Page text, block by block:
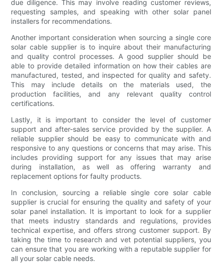
due diligence. This may involve reading customer reviews,
requesting samples, and speaking with other solar panel
installers for recommendations.
Another important consideration when sourcing a single core
solar cable supplier is to inquire about their manufacturing
and quality control processes. A good supplier should be
able to provide detailed information on how their cables are
manufactured, tested, and inspected for quality and safety.
This may include details on the materials used, the
production facilities, and any relevant quality control
certifications.
Lastly, it is important to consider the level of customer
support and after-sales service provided by the supplier. A
reliable supplier should be easy to communicate with and
responsive to any questions or concerns that may arise. This
includes providing support for any issues that may arise
during installation, as well as offering warranty and
replacement options for faulty products.
In conclusion, sourcing a reliable single core solar cable
supplier is crucial for ensuring the quality and safety of your
solar panel installation. It is important to look for a supplier
that meets industry standards and regulations, provides
technical expertise, and offers strong customer support. By
taking the time to research and vet potential suppliers, you
can ensure that you are working with a reputable supplier for
all your solar cable needs.